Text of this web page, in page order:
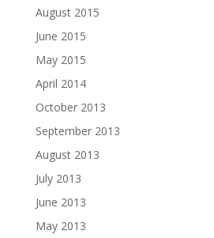
August 2015
June 2015
May 2015
April 2014
October 2013
September 2013
August 2013
July 2013
June 2013
May 2013